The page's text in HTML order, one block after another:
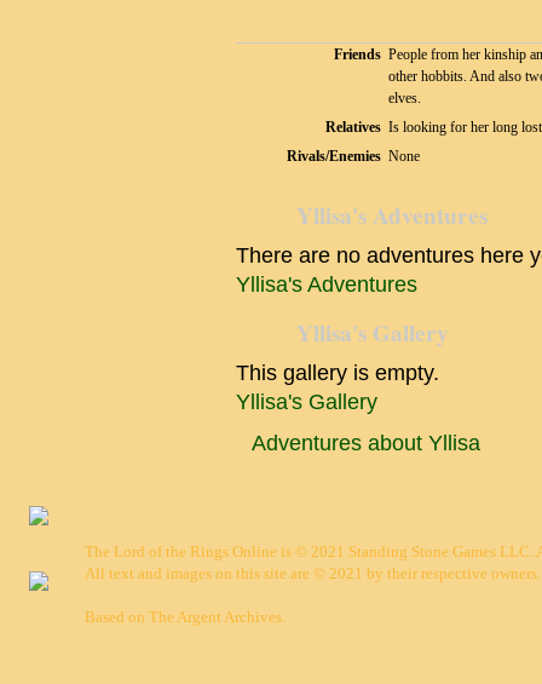
Friends People from her kinship
other hobbits. And also
elves.
Relatives Is looking for her long
Rivals/Enemies None
Yllisa's Adventures
There are no adventures here
Yllisa's Adventures
Yllisa's Gallery
This gallery is empty.
Yllisa's Gallery
Adventures about Yllisa
The Lord of the Rings Online is © 2021 Standing Stone Games LLC.
All text and images on this site are © 2021 by their respective owners.
Based on The Argent Archives.